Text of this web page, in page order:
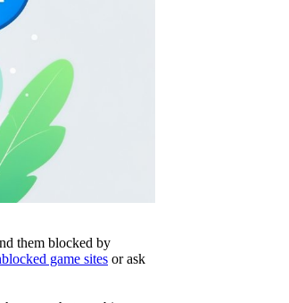
them blocked by
game sites or ask